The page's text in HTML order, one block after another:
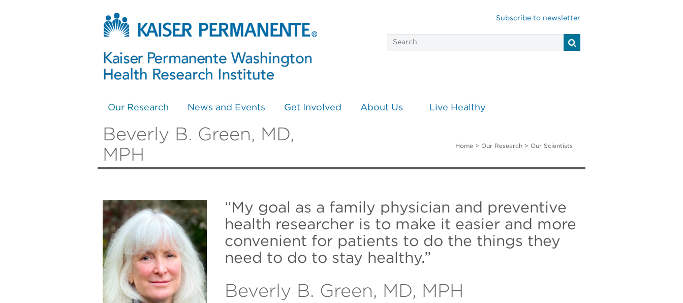
Subscribe to newsletter
Our Research News and Events Get Involved About Us Live Healthy
Beverly B. Green, MD,
MPH
Home > Our Research > Our Scientists
“My goal as a family physician and preventive
health researcher is to make it easier and more
convenient for patients to do the things they
need to do to stay healthy.”
Beverly B. Green, MD, MPH